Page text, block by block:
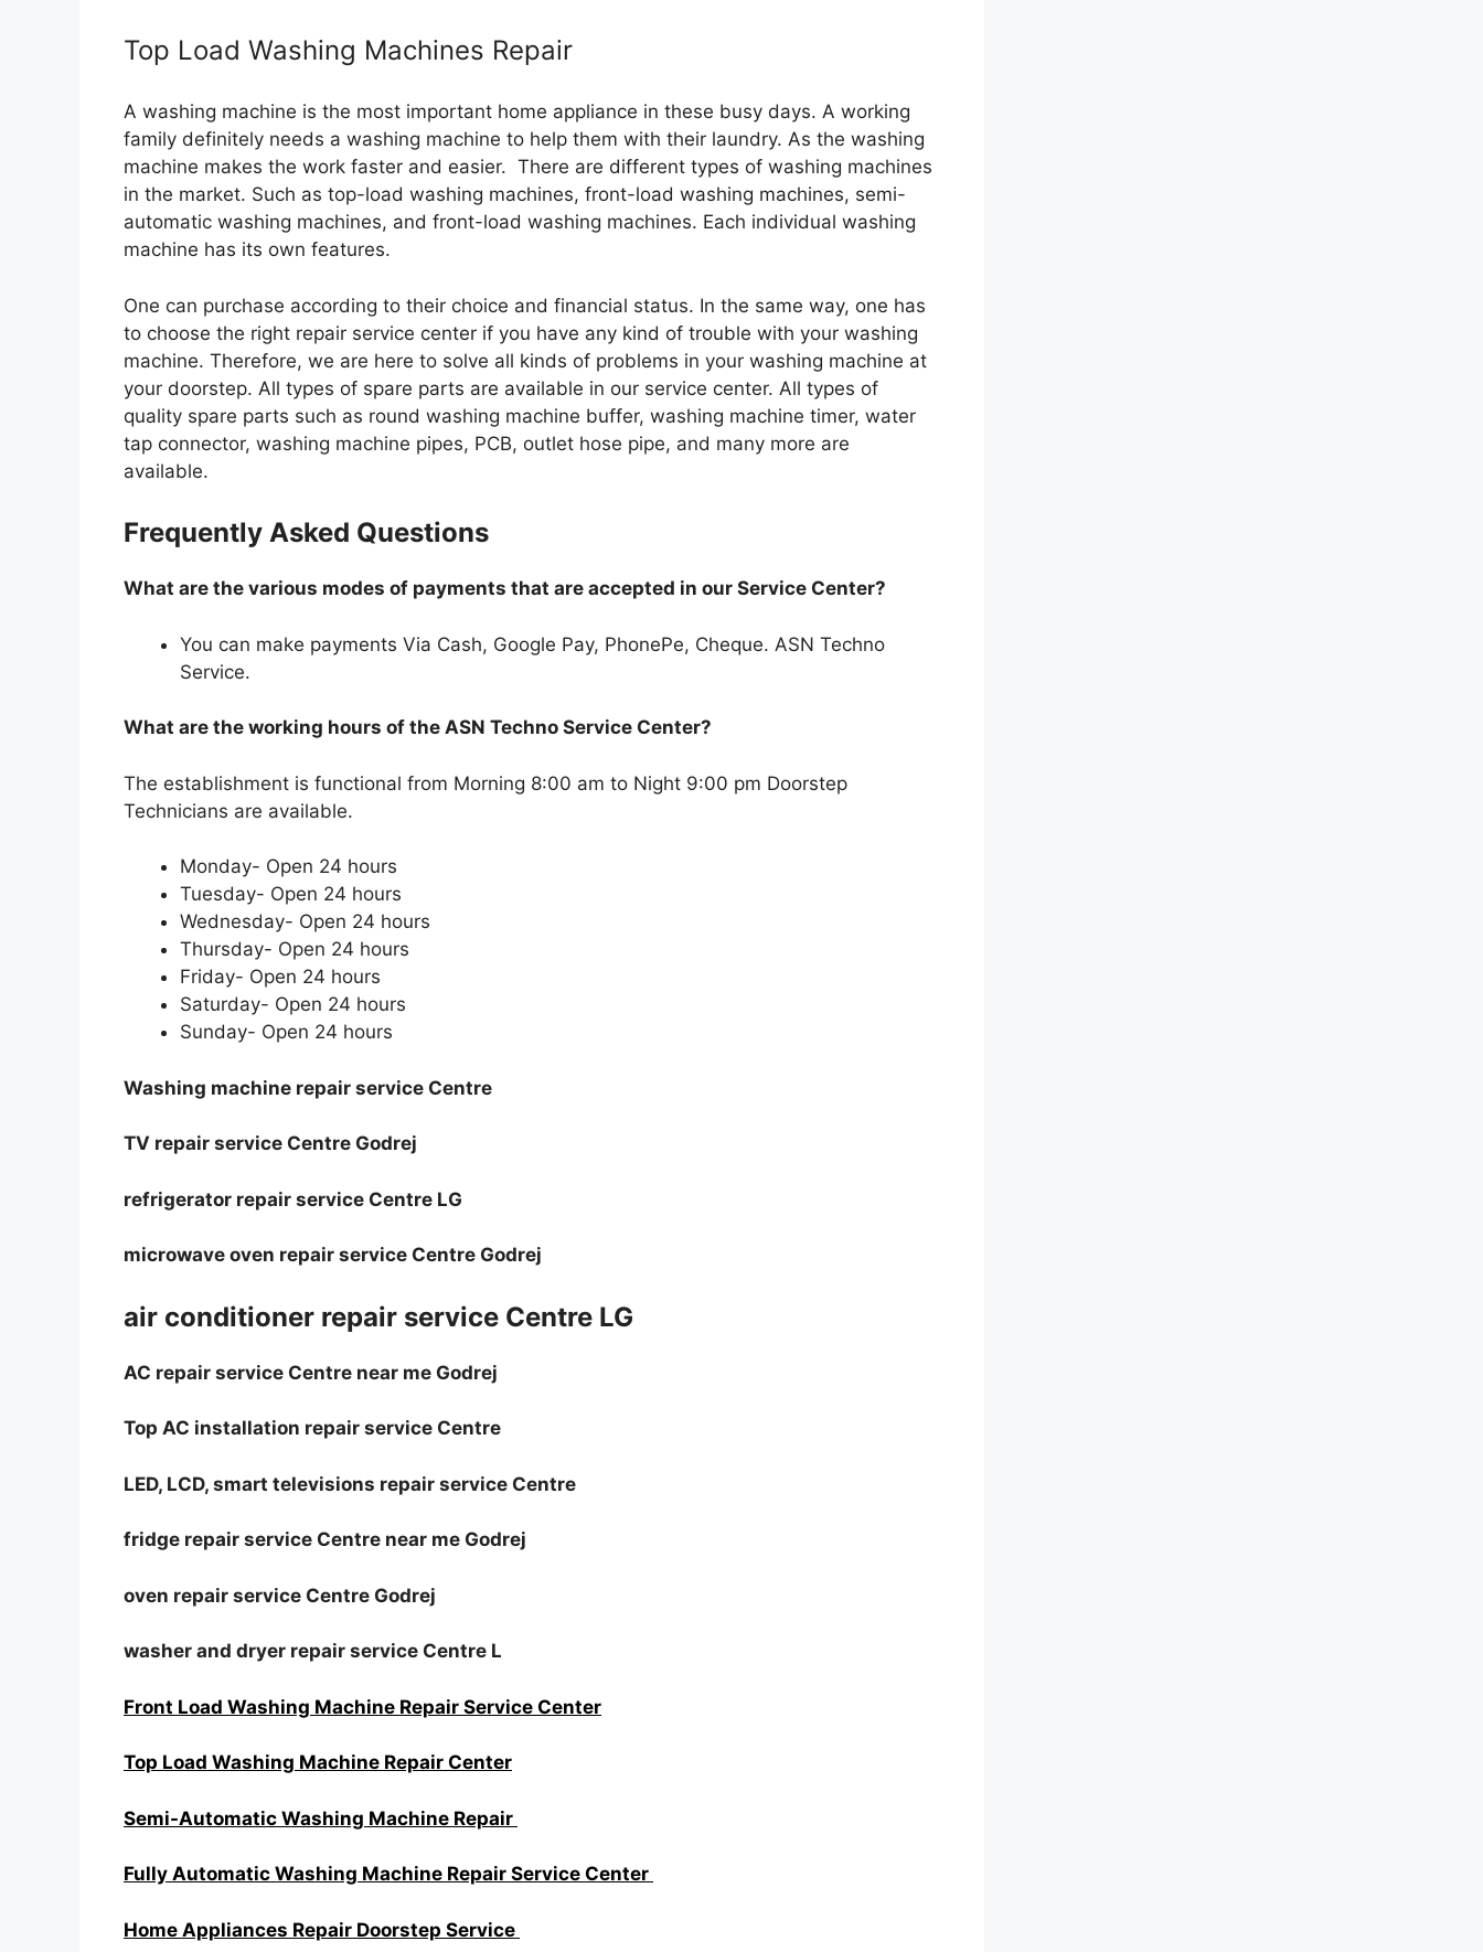
Top Load Washing Machines Repair
A washing machine is the most important home appliance in these busy days. A working
family definitely needs a washing machine to help them with their laundry. As the washing
machine makes the work faster and easier. There are different types of washing machines
in the market. Such as top-load washing machines, front-load washing machines, semi-
automatic washing machines, and front-load washing machines. Each individual washing
machine has its own features.
One can purchase according to their choice and financial status. In the same way, one has
to choose the right repair service center if you have any kind of trouble with your washing
machine. Therefore, we are here to solve all kinds of problems in your washing machine at
your doorstep. All types of spare parts are available in our service center. All types of
quality spare parts such as round washing machine buffer, washing machine timer, water
tap connector, washing machine pipes, PCB, outlet hose pipe, and many more are
available.
Frequently Asked Questions
What are the various modes of payments that are accepted in our Service Center?
You can make payments Via Cash, Google Pay, PhonePe, Cheque. ASN Techno
Service.
What are the working hours of the ASN Techno Service Center?
The establishment is functional from Morning 8:00 am to Night 9:00 pm Doorstep
Technicians are available.
Monday- Open 24 hours
Tuesday- Open 24 hours
Wednesday- Open 24 hours
Thursday- Open 24 hours
Friday- Open 24 hours
Saturday- Open 24 hours
Sunday- Open 24 hours
Washing machine repair service Centre
TV repair service Centre Godrej
refrigerator repair service Centre LG
microwave oven repair service Centre Godrej
air conditioner repair service Centre LG
AC repair service Centre near me Godrej
Top AC installation repair service Centre
LED, LCD, smart televisions repair service Centre
fridge repair service Centre near me Godrej
oven repair service Centre Godrej
washer and dryer repair service Centre L
Front Load Washing Machine Repair Service Center
Top Load Washing Machine Repair Center
Semi-Automatic Washing Machine Repair
Fully Automatic Washing Machine Repair Service Center
Home Appliances Repair Doorstep Service